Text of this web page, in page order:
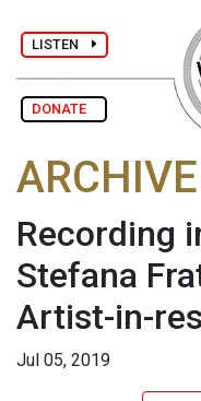
LISTEN
DONATE
ARCHIVE
Recording
Stefana
Artist-in-
Jul 05, 2019